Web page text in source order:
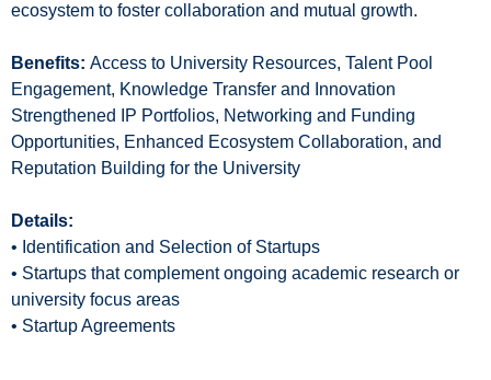
ecosystem to foster collaboration and mutual growth.
Benefits: Access to University Resources, Talent Pool
Engagement, Knowledge Transfer and Innovation
Strengthened IP Portfolios, Networking and Funding
Opportunities, Enhanced Ecosystem Collaboration, and
Reputation Building for the University
Details:
• Identification and Selection of Startups
• Startups that complement ongoing academic research or
university focus areas
• Startup Agreements